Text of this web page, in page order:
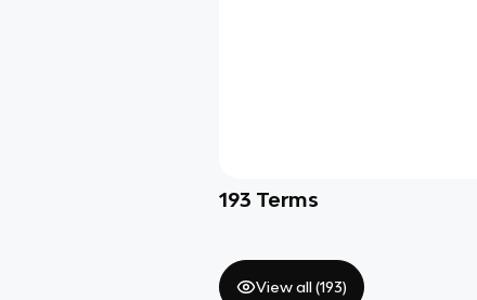
193 Terms
View all (193)